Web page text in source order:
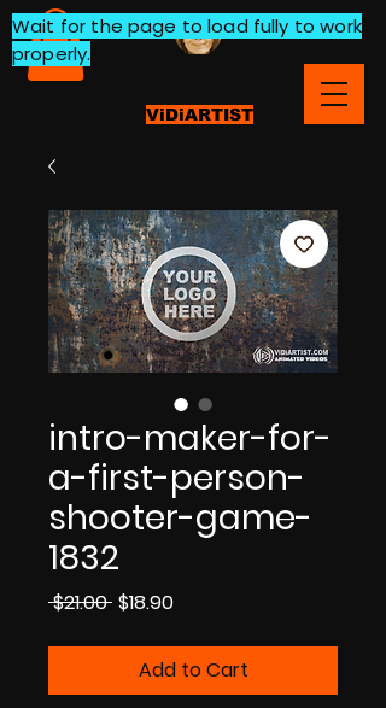
ViDiARTIST
Wait for the page to load fully to work
properly.
intro-maker-for-
a-first-person-
shooter-game-
1832
$21.00 Regular
$18.90Sale
Add to Cart